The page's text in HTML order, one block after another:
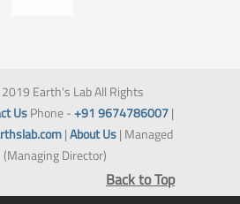
Earth's Lab All Rights
UsPhone -+91 9674786007|
|About Us| Managed
Director)
Back to Top